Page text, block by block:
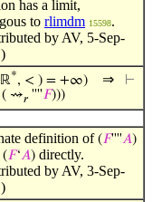
has a limit,
to rlimdm 15598.
by AV, 5-Sep-
*, < ) = +∞) ⇒
⊢
⇝𝑟''''𝐹)))
definition of(𝐹''''𝐴)
(𝐹‘𝐴) directly.
by AV, 3-Sep-